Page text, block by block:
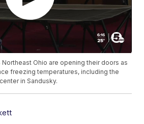
Ohio are opening their doors as
freezing temperatures, including the
in Sandusky.